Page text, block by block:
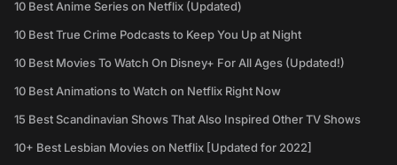
10 Best Anime Series on Netflix (Updated)
10 Best True Crime Podcasts to Keep You Up at Night
10 Best Movies To Watch On Disney+ For All Ages (Updated!)
10 Best Animations to Watch on Netflix Right Now
15 Best Scandinavian Shows That Also Inspired Other TV Shows
10+ Best Lesbian Movies on Netflix [Updated for 2022]